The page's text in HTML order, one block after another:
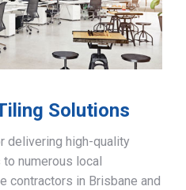
Solutions
delivering high-quality
numerous local
contractors in Brisbane and